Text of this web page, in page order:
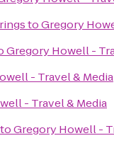
toGregory
Gregory Howell -
- Travel & Media
- Travel & Media
toGregory Howell -